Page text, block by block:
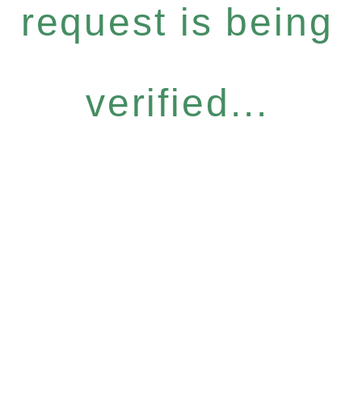
request is being
verified...